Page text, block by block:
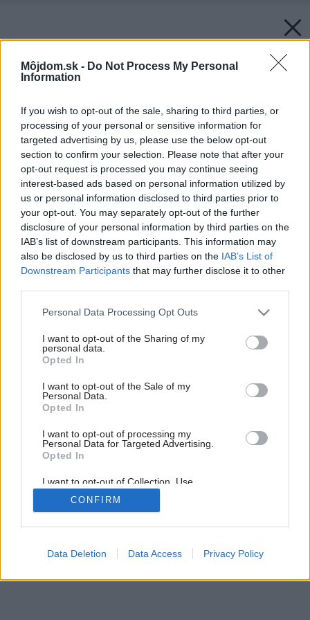
Môjdom.sk - Do Not Process My Personal
Information
If you wish to opt-out of the sale, sharing to third parties, or
processing of your personal or sensitive information for
targeted advertising by us, please use the below opt-out
section to confirm your selection. Please note that after your
opt-out request is processed you may continue seeing
interest-based ads based on personal information utilized by
us or personal information disclosed to third parties prior to
your opt-out. You may separately opt-out of the further
disclosure of your personal information by third parties on the
IAB’s list of downstream participants. This information may
also be disclosed by us to third parties on the IAB’s List of
Downstream Participants that may further disclose it to other
Please note that this website/app uses one or more Google
not limited to your visit or usage behaviour. You may click to
grant or deny consent to Google and its third-party tags to
use your data for below specified purposes in below Google
consent section.
Personal Data Processing Opt Outs
I want to opt-out of the Sharing of my
personal data.
Opted In
I want to opt-out of the Sale of my
Personal Data.
Opted In
I want to opt-out of processing my
Personal Data for Targeted Advertising.
Opted In
I want to opt-out of Collection, Use,
Retention, Sale, and/or Sharing of my
Personal Data that Is Unrelated with the
Purposes for which it was collected.
Google consents
CONFIRM
Data Deletion Data Access Privacy Policy
Späť na článok:
Projekt rodinného domu Bungalov 1701